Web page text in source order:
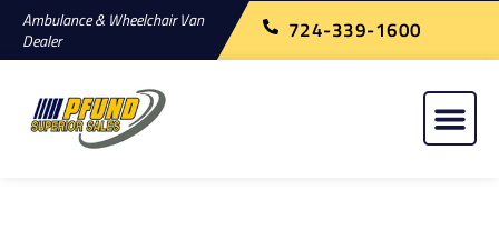
Ambulance & Wheelchair Van
Dealer
724-339-1600